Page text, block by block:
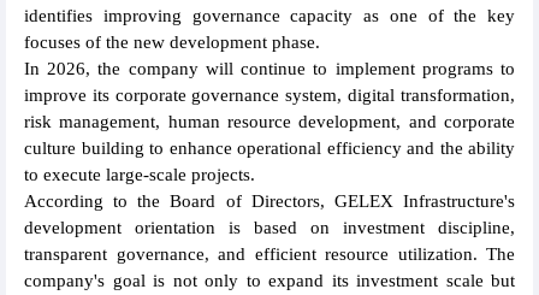
identifies improving governance capacity as one of the key
focuses of the new development phase.
In 2026, the company will continue to implement programs to
improve its corporate governance system, digital transformation,
risk management, human resource development, and corporate
culture building to enhance operational efficiency and the ability
to execute large-scale projects.
According to the Board of Directors, GELEX Infrastructure's
development orientation is based on investment discipline,
transparent governance, and efficient resource utilization. The
company's goal is not only to expand its investment scale but